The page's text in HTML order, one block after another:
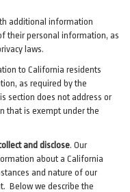
additional information
their personal information, as
laws.
to California residents
as required by the
section does not address or
that is exempt under the
and disclose. Our
about a California
and nature of our
Below we describe the